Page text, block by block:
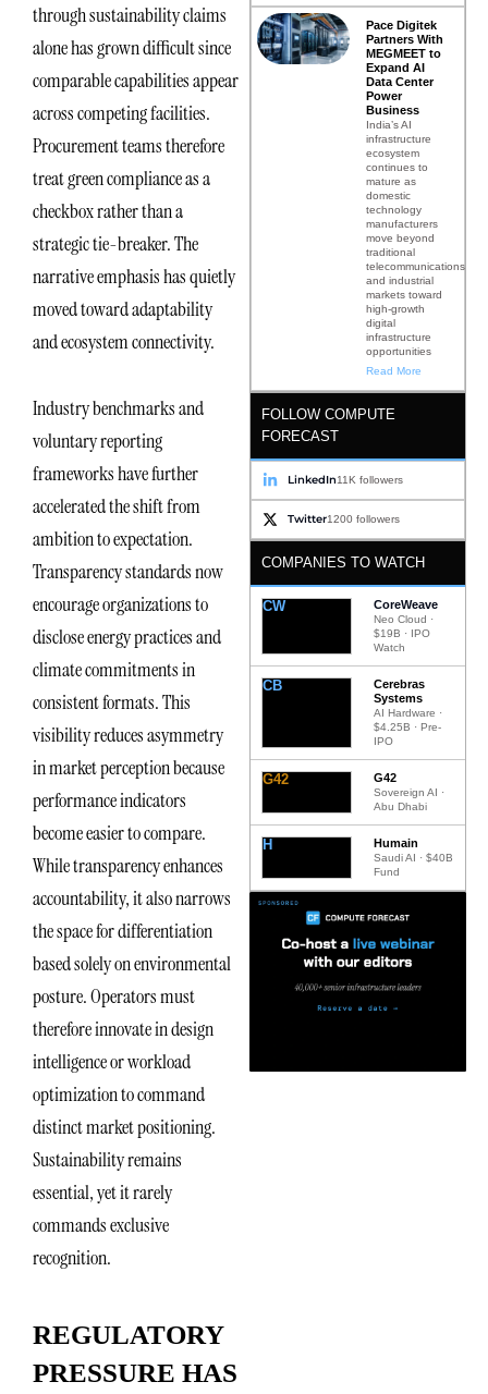
through sustainability claims
alone has grown difficult since
comparable capabilities appear
across competing facilities.
Procurement teams therefore
treat green compliance as a
checkbox rather than a
strategic tie-breaker. The
narrative emphasis has quietly
moved toward adaptability
and ecosystem connectivity.
Industry benchmarks and
voluntary reporting
frameworks have further
accelerated the shift from
ambition to expectation.
Transparency standards now
encourage organizations to
disclose energy practices and
climate commitments in
consistent formats. This
visibility reduces asymmetry
in market perception because
performance indicators
become easier to compare.
While transparency enhances
accountability, it also narrows
the space for differentiation
based solely on environmental
posture. Operators must
therefore innovate in design
intelligence or workload
optimization to command
distinct market positioning.
Sustainability remains
essential, yet it rarely
commands exclusive
recognition.
REGULATORY
PRESSURE HAS
Pace Digitek
Partners With
MEGMEET to
Expand AI
Data Center
Power
Business
India’s AI
infrastructure
ecosystem
continues to
mature as
domestic
technology
manufacturers
move beyond
traditional
telecommunications
and industrial
markets toward
high-growth
digital
infrastructure
opportunities
Read More
FOLLOW COMPUTE
FORECAST
LinkedIn11K followers
Twitter1200 followers
COMPANIES TO WATCH
CW CoreWeave
Neo Cloud ·
$19B · IPO
Watch
CB
Cerebras
Systems
AI Hardware ·
$4.25B · Pre-
IPO
G42 G42
Sovereign AI ·
Abu Dhabi
H Humain
Saudi AI · $40B
Fund